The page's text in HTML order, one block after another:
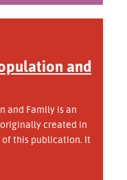
and
and Family is an
created in
of this publication. It